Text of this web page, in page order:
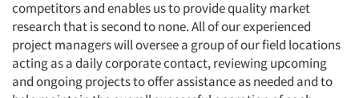
competitors and enables us to provide quality market
research that is second to none. All of our experienced
project managers will oversee a group of our field locations
acting as a daily corporate contact, reviewing upcoming
and ongoing projects to offer assistance as needed and to